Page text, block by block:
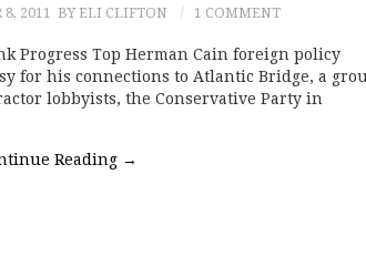
2011 BY ELI CLIFTON 1 COMMENT
Progress Top Herman Cain foreign policy
for his connections to Atlantic Bridge, a
lobbyists, the Conservative Party in
Reading →